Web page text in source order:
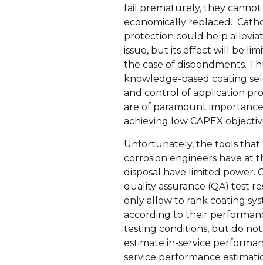
fail prematurely, they cannot
economically replaced.
protection could help
issue, but its effect will be
the case of disbondments.
knowledge-based coating
and control of application
are of paramount
achieving low CAPEX
Unfortunately, the tools that
corrosion engineers have at
disposal have limited power.
quality assurance (QA) test
only allow to rank coating
according to their
testing conditions, but do
estimate in-service
service performance